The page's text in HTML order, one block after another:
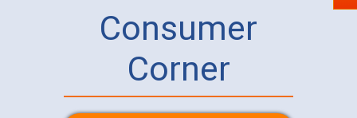
Consumer
Corner